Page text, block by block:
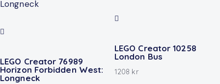
LEGO Creator 76989
Horizon Forbidden West:
Longneck
LEGO Creator 10258
London Bus
1208 kr